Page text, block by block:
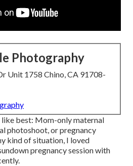
Photography
Unit 1758 Chino, CA 91708-
like best: Mom-only maternal
photoshoot, or pregnancy
kind of situation, I loved
pregnancy session with